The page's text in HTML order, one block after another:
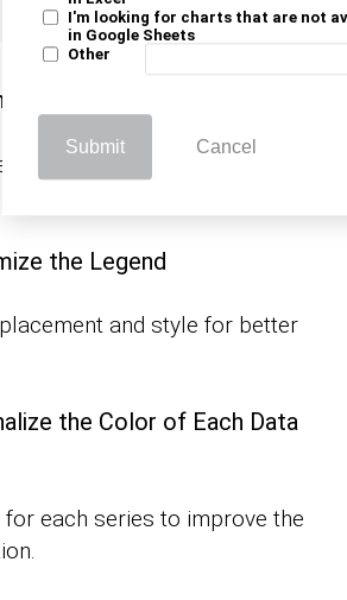
I'm looking for charts that are not
in Google Sheets
Other
Submit Cancel
Chart and Axis Titles
titles to make the chart more
the Legend
placement and style for better
the Color of Each Data
each series to improve the